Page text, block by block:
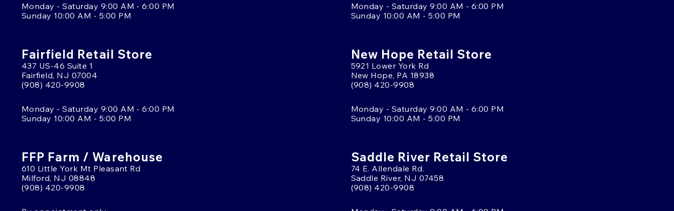
Monday - Saturday 9:00 AM - 6:00 PM
Sunday 10:00 AM - 5:00 PM
Monday - Saturday 9:00 AM - 6:00 PM
Sunday 10:00 AM - 5:00 PM
Fairfield Retail Store
437 US-46 Suite 1
Fairfield, NJ 07004
(908) 420-9908
Monday - Saturday 9:00 AM - 6:00 PM
Sunday 10:00 AM - 5:00 PM
New Hope Retail Store
5921 Lower York Rd
New Hope, PA 18938
(908) 420-9908
Monday - Saturday 9:00 AM - 6:00 PM
Sunday 10:00 AM - 5:00 PM
FFP Farm / Warehouse
610 Little York Mt Pleasant Rd
Milford, NJ 08848
(908) 420-9908
Saddle River Retail Store
74 E. Allendale Rd.
Saddle River, NJ 07458
(908) 420-9908